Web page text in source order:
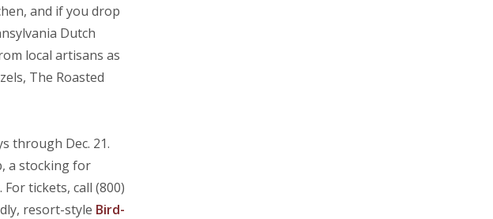
and if you drop
Dutch
local artisans as
The Roasted
through Dec. 21.
a stocking for
tickets, call (800)
resort-style Bird-